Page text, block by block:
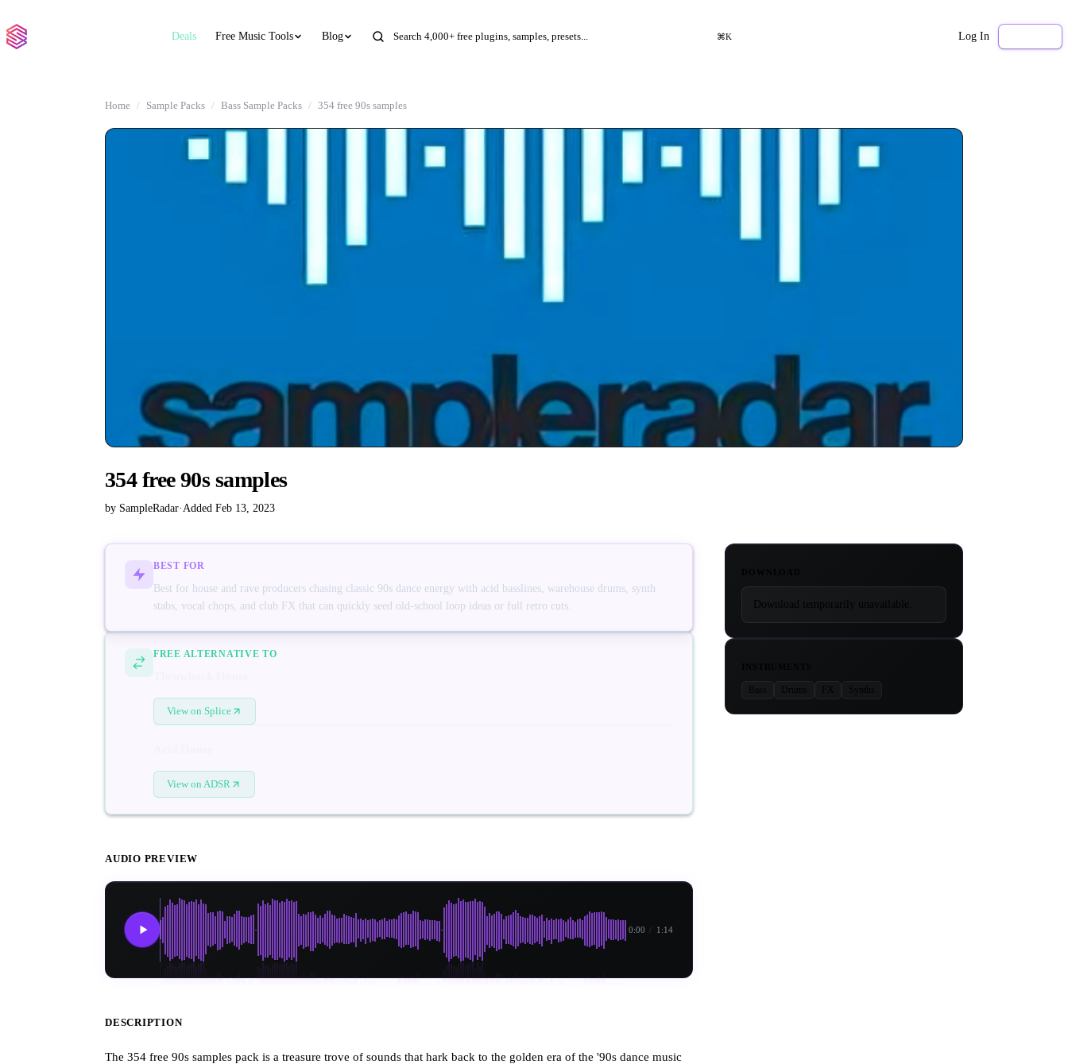
Deals Free Music Tools Blog ⌘K Log In
Home Sample Packs Bass Sample Packs 354 free 90s samples
354 free 90s samples
by SampleRadar·Added Feb 13, 2023
BEST FOR
Best for house and rave producers chasing classic 90s dance energy with acid basslines, warehouse drums, synth
stabs, vocal chops, and club FX that can quickly seed old-school loop ideas or full retro cuts.
FREE ALTERNATIVE TO
View on Splice
View on ADSR
AUDIO PREVIEW
0:00 / 1:14
DESCRIPTION
The 354 free 90s samples pack is a treasure trove of sounds that hark back to the golden era of the '90s dance music
Download temporarily unavailable.
Bass Drums FX